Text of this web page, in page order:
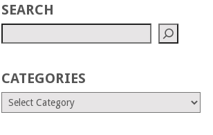
SEARCH
CATEGORIES